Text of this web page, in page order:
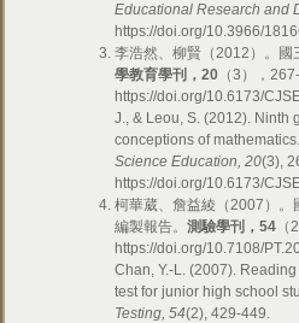
Educational Research and
https://doi.org/10.3966/
李浩然、柳賢（2012）。國
學教育學刊，20 （3），
https://doi.org/10.6173/
J., & Leou, S. (2012). Ninth
conceptions of
Science Education, 20(3),
https://doi.org/10.6173/
柯華葳、詹益綾（2007）
編製報告。測驗學刊，54
https://doi.org/10.7108/
Chan, Y.-L. (2007).
test for junior high school
Testing, 54(2), 429-449.